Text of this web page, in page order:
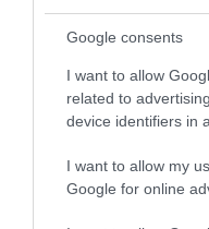
Google consents
I want to allow
related to
device identifiers in
I want to allow my
Google for online
Rate this page